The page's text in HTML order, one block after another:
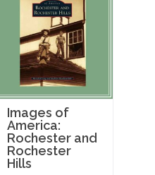
Images of
America:
Rochester and
Rochester
Hills